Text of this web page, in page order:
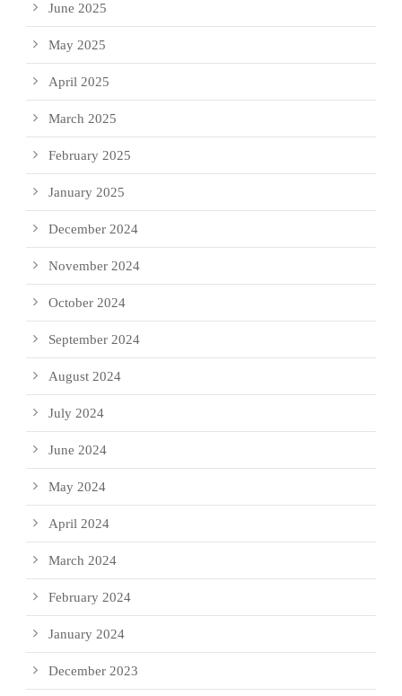
June 2025
May 2025
April 2025
March 2025
February 2025
January 2025
December 2024
November 2024
October 2024
September 2024
August 2024
July 2024
June 2024
May 2024
April 2024
March 2024
February 2024
January 2024
December 2023